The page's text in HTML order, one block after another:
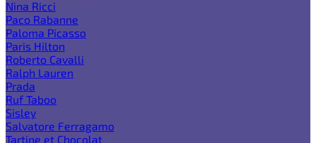
Nina Ricci
Paco Rabanne
Paloma Picasso
Paris Hilton
Roberto Cavalli
Ralph Lauren
Prada
Ruf Taboo
Sisley
Salvatore Ferragamo
Tartine et Chocolat